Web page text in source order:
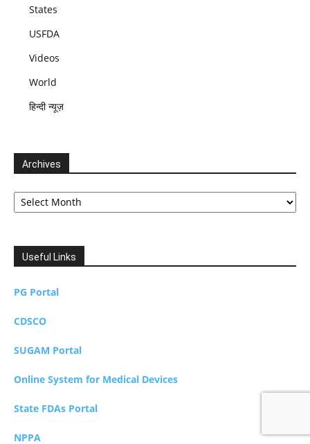
States
USFDA
Videos
World
हिन्दी न्यूज़
Archives
Archives
Useful Links
PG Portal
CDSCO
SUGAM Portal
Online System for Medical Devices
State FDAs Portal
NPPA